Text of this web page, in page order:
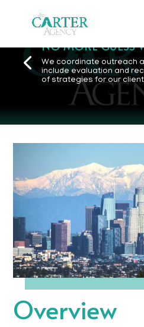
NO MORE GUESS
We coordinate outreach
include evaluation and
of strategies for our
Overview